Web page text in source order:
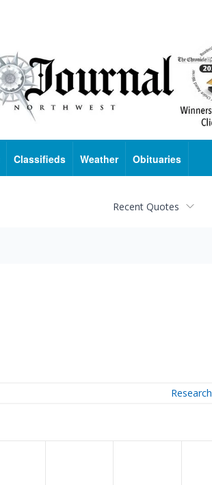
Classifieds Weather Obituaries
Recent Quotes
Research